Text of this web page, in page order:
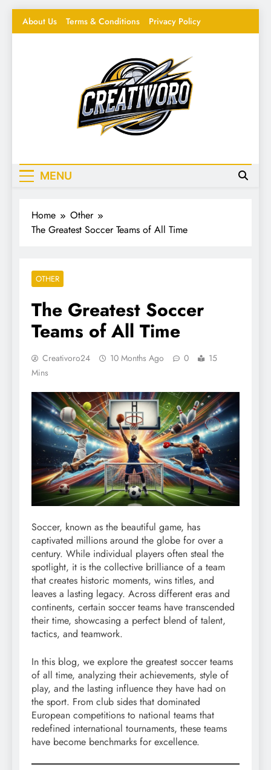
Skip
to
About Us Terms & Conditions Privacy Policy
Creativoro
Inspiration
MENU
Home
Other
The Greatest Soccer Teams of All Time
OTHER
The Greatest Soccer
Teams of All Time
Creativoro24 10 Months Ago 0
15
Mins
Soccer, known as the beautiful game, has
captivated millions around the globe for over a
century. While individual players often steal the
spotlight, it is the collective brilliance of a team
that creates historic moments, wins titles, and
leaves a lasting legacy. Across different eras and
continents, certain soccer teams have transcended
their time, showcasing a perfect blend of talent,
tactics, and teamwork.
In this blog, we explore the greatest soccer teams
of all time, analyzing their achievements, style of
play, and the lasting influence they have had on
the sport. From club sides that dominated
European competitions to national teams that
redefined international tournaments, these teams
have become benchmarks for excellence.